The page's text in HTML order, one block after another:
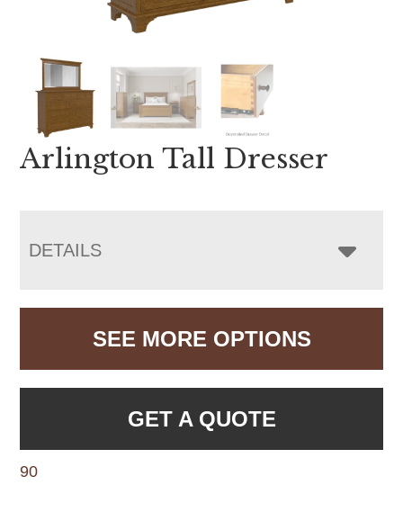
Arlington Tall Dresser
DETAILS
SEE MORE OPTIONS
GET A QUOTE
90